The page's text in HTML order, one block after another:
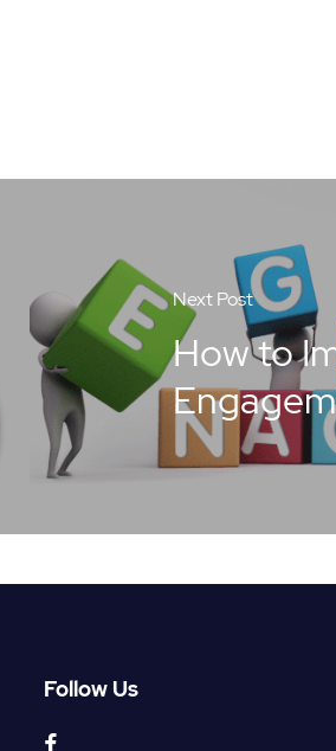
Next Post
How to
Follow Us
facebook